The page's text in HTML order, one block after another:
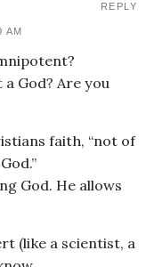
AM
God? Are you
faith, “not of
God. He allows
(like a scientist, a
REPLY